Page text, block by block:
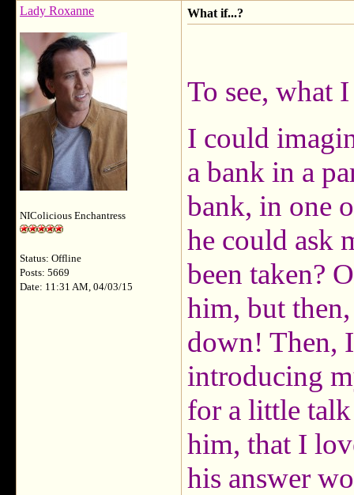
Lady Roxanne
NIColicious Enchantress
Status: Offline
Posts: 5669
Date: 11:31 AM, 04/03/15
What if...?
To see, what
I could
a bank in a
bank, in one
he could ask
been taken?
him, but
down! Then,
introducing
for a little
him, that I
his answer